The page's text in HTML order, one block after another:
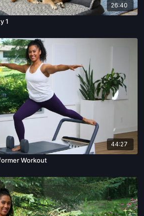
26:40
1
44:27
Workout